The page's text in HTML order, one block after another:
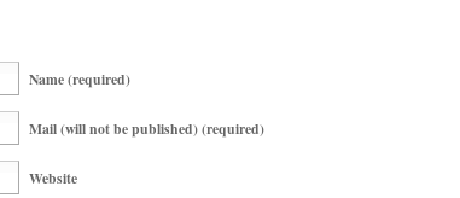
Name (required)
Mail (will not be published) (required)
Website